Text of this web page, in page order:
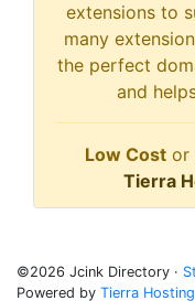
extensions to
many
the perfect
and
Low Cost or
Tierra
©2026 Jcink Directory ·
Powered by Tierra Hosting